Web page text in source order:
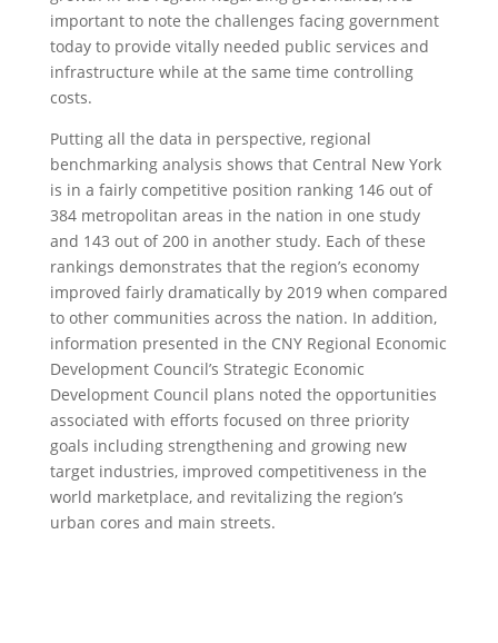
important to note the challenges facing government
today to provide vitally needed public services and
infrastructure while at the same time controlling
costs.
Putting all the data in perspective, regional
benchmarking analysis shows that Central New York
is in a fairly competitive position ranking 146 out of
384 metropolitan areas in the nation in one study
and 143 out of 200 in another study. Each of these
rankings demonstrates that the region’s economy
improved fairly dramatically by 2019 when compared
to other communities across the nation. In addition,
information presented in the CNY Regional Economic
Development Council’s Strategic Economic
Development Council plans noted the opportunities
associated with efforts focused on three priority
goals including strengthening and growing new
target industries, improved competitiveness in the
world marketplace, and revitalizing the region’s
urban cores and main streets.